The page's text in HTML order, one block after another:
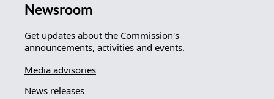
Newsroom
Get updates about the Commission's
announcements, activities and events.
Media advisories
News releases